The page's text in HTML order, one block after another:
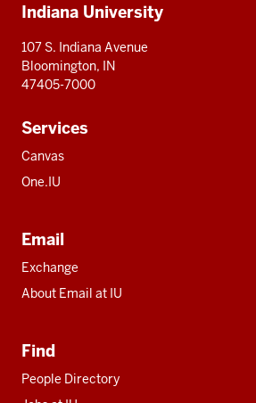
resources
Indiana University
107 S. Indiana Avenue
Bloomington, IN
47405-7000
Services
Canvas
One.IU
Email
Exchange
About Email at IU
Find
People Directory